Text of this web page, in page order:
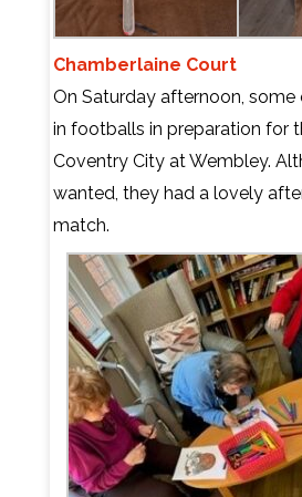
Chamberlaine Court
On Saturday afternoon,
in footballs in preparation for
Coventry City at Wembley.
wanted, they had a lovely
match.